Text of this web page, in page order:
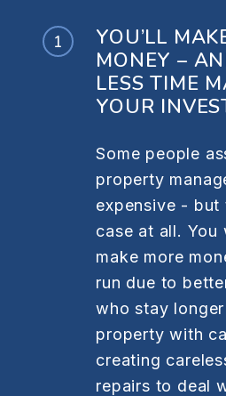
YOU’LL
MONEY –
LESS TIME
YOUR
Some people
property
expensive - but
case at all. You
make more
run due to
who stay
property with
creating
repairs to deal